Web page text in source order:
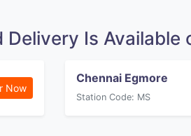
Is Available
Now
Chennai Egmore
Station Code: MS